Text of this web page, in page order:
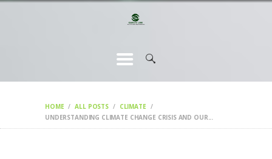
HOME ALL POSTS
CLIMATE
UNDERSTANDING CLIMATE CHANGE CRISIS AND OUR...